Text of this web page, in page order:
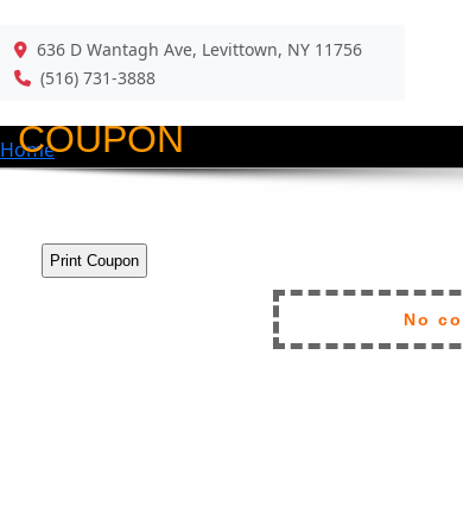
636 D Wantagh Ave, Levittown, NY 11756
(516) 731-3888
Back
Home
COUPON